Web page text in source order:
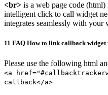
<br> is a web page code
intelligent click to call widget
integrates seamlessly with your
11 FAQ How to link callback widget
Please use the following html
<a
callback</a>